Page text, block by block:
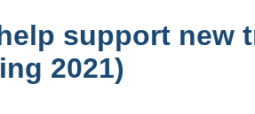
support new
2021)